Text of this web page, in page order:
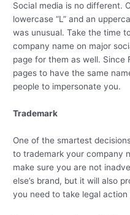
Social media is no different.
lowercase “L” and an
was unusual. Take the time
company name on major
page for them as well. Since
pages to have the same
people to impersonate you.
Trademark
One of the smartest
to trademark your company
make sure you are not
else’s brand, but it will also
you need to take legal